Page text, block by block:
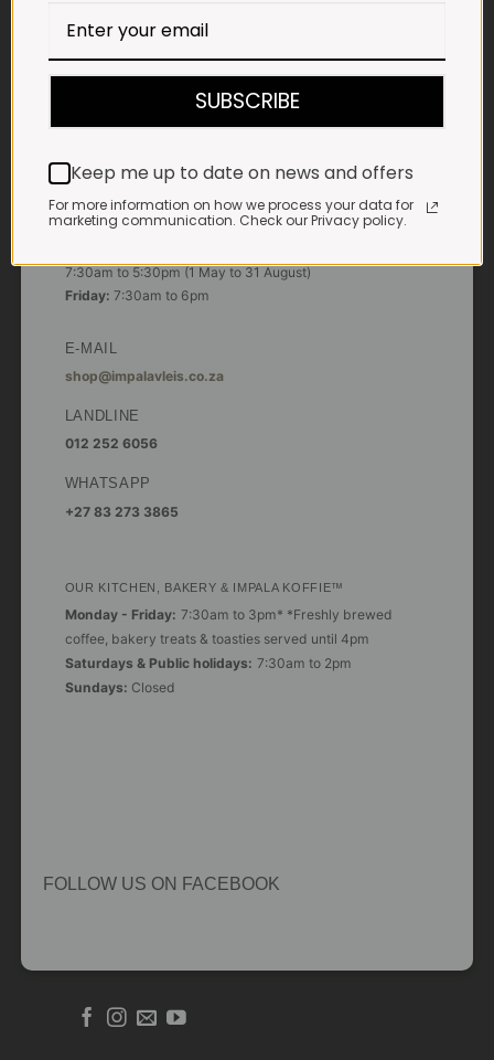
STORE
7:30am to 6pm
Sundays:Closed
*Winter months
7:30am to 5:30pm (1 May to 31 August)
Friday: 7:30am to 6pm
E-MAIL
shop@impalavleis.co.za
LANDLINE
012 252 6056
WHATSAPP
+27 83 273 3865
OUR KITCHEN, BAKERY & IMPALA KOFFIE™
Monday - Friday: 7:30am to 3pm* *Freshly brewed
coffee, bakery treats & toasties served until 4pm
Saturdays & Public holidays: 7:30am to 2pm
Sundays: Closed
FOLLOW US ON FACEBOOK
SUBSCRIBE
Keep me up to date on news and offers
For more information on how we process your data for
marketing communication. Check our Privacy policy.